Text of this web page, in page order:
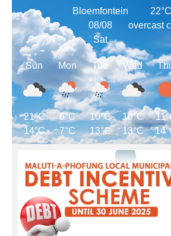
Bloemfontein
08/08
Sat
22°C
overcast
Sun
21°C
14°C
Mon
6°C
7°C
Tue
10°C
13°C
Wed
10°C
13°C